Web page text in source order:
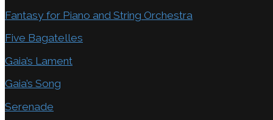
Fantasy for Piano and String Orchestra
Five Bagatelles
Gaia’s Lament
Gaia’s Song
Serenade